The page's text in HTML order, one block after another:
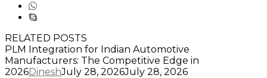
RELATED POSTS
PLM Integration for Indian Automotive
Manufacturers: The Competitive Edge in
2026DineshJuly 28, 2026July 28, 2026